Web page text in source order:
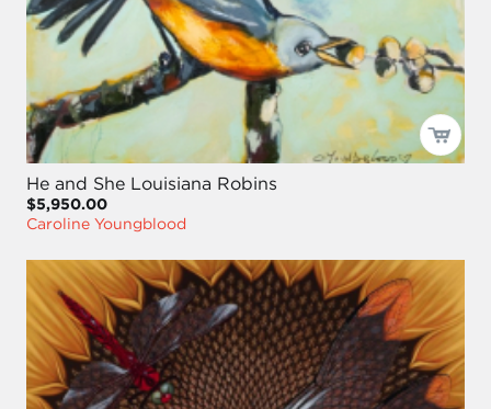
He and She Louisiana Robins
$5,950.00
Caroline Youngblood